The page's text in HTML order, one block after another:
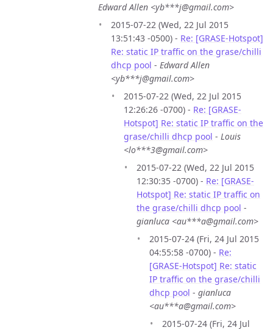
Edward Allen <yb***j@gmail.com>
2015-07-22 (Wed, 22 Jul 2015
13:51:43 -0500) - Re: [GRASE-Hotspot]
Re: static IP traffic on the grase/chilli
dhcp pool - Edward Allen
<yb***j@gmail.com>
2015-07-22 (Wed, 22 Jul 2015
12:26:26 -0700) - Re: [GRASE-
Hotspot] Re: static IP traffic on the
grase/chilli dhcp pool - Louis
<lo***3@gmail.com>
2015-07-22 (Wed, 22 Jul 2015
12:30:35 -0700) - Re: [GRASE-
Hotspot] Re: static IP traffic on
the grase/chilli dhcp pool -
gianluca <au***a@gmail.com>
2015-07-24 (Fri, 24 Jul 2015
04:55:58 -0700) - Re:
[GRASE-Hotspot] Re: static
IP traffic on the grase/chilli
dhcp pool - gianluca
<au***a@gmail.com>
2015-07-24 (Fri, 24 Jul